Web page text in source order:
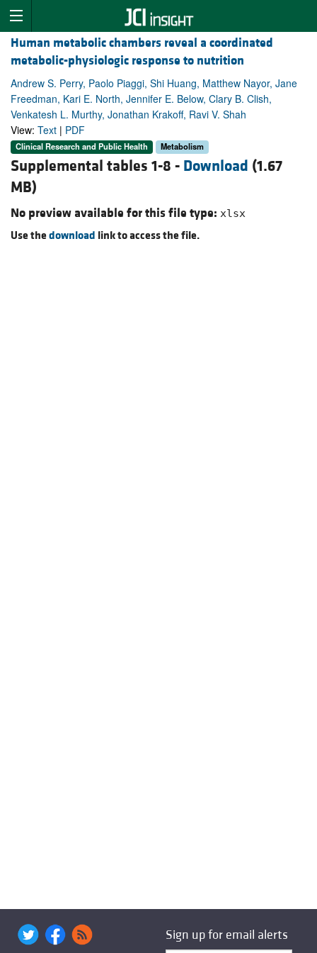
Human metabolic chambers reveal a coordinated
metabolic-physiologic response to nutrition
Andrew S. Perry, Paolo Piaggi, Shi Huang, Matthew Nayor, Jane
Freedman, Kari E. North, Jennifer E. Below, Clary B. Clish,
Venkatesh L. Murthy, Jonathan Krakoff, Ravi V. Shah
View: Text | PDF
Clinical Research and Public Health Metabolism
Supplemental tables 1-8 - Download (1.67
MB)
No preview available for this file type: xlsx
Use thedownload link to access the file.
Sign up for email alerts